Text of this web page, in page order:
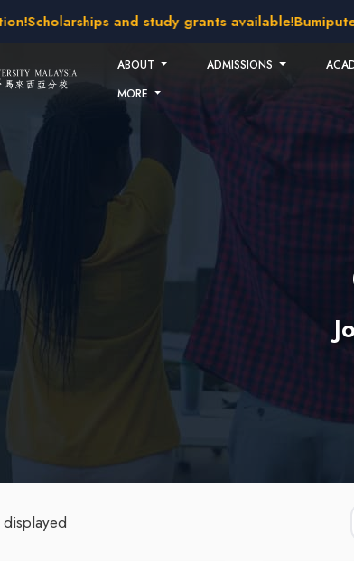
Scholarships and study grants available!
ABOUT ADMISSIONS
MORE